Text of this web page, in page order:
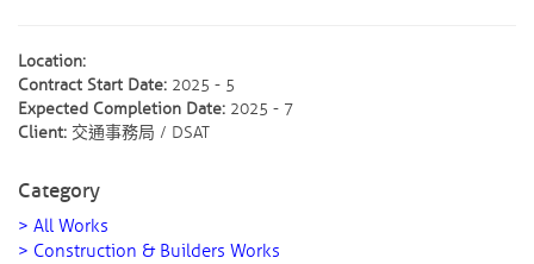
Location:
Contract Start Date: 2025 - 5
Expected Completion Date: 2025 - 7
Client: 交通事務局 / DSAT
Category
> All Works
> Construction & Builders Works